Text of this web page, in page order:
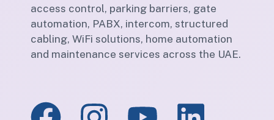
access control, parking barriers, gate
automation, PABX, intercom, structured
cabling, WiFi solutions, home automation
and maintenance services across the UAE.